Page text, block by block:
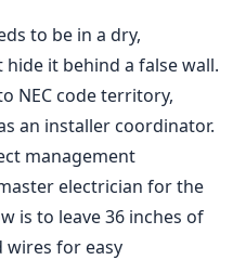
to be in a dry,
it behind a false wall.
NEC code territory,
an installer coordinator.
management
electrician for the
is to leave 36 inches of
wires for easy